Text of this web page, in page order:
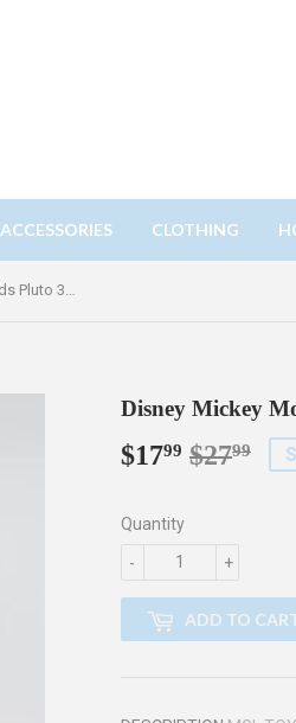
ACCESSORIES CLOTHING
Disney Mickey Mouse & Friends Pluto 3D Crystal Puzzle
Disney Mickey
$1799 $2799
Quantity
+
-
ADD TO